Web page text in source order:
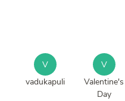
V
vadukapuli
V
Valentine's
Day